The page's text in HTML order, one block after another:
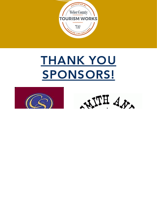
THANK YOU
SPONSORS!